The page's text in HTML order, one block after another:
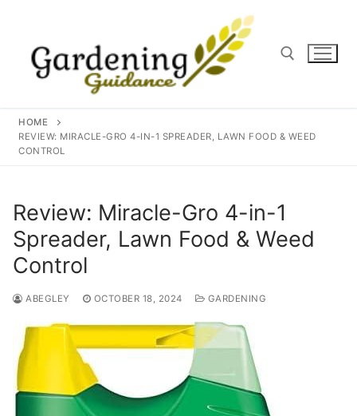
content
HOME
REVIEW: MIRACLE-GRO 4-IN-1 SPREADER, LAWN FOOD & WEED
CONTROL
Review: Miracle-Gro 4-in-1
Spreader, Lawn Food & Weed
Control
ABEGLEY OCTOBER 18, 2024 GARDENING